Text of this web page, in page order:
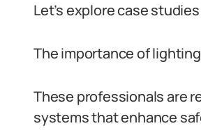
Let’s explore case
The importance of
These professionals are
systems that enhance